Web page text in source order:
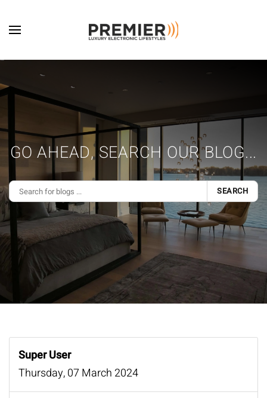
Skip to main content
GO AHEAD, SEARCH OUR BLOG...
SEARCH
Super User
Thursday, 07 March 2024